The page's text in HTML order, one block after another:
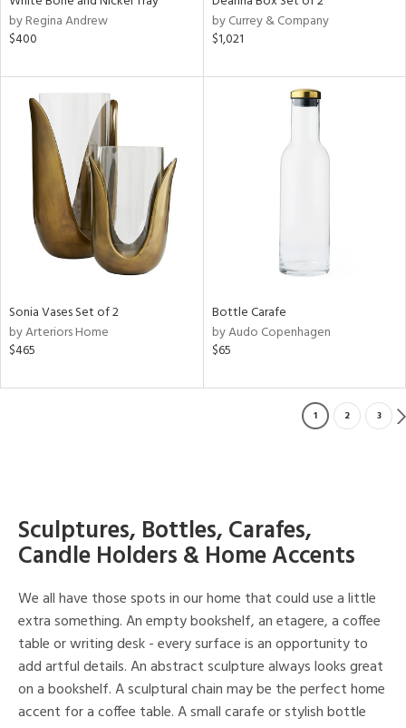
by Regina Andrew
$400
by Currey & Company
$1,021
Sonia Vases Set of 2
by Arteriors Home
$465
Bottle Carafe
by Audo Copenhagen
$65
1 2 3
Sculptures, Bottles, Carafes,
Candle Holders & Home Accents
We all have those spots in our home that could use a little
extra something. An empty bookshelf, an etagere, a coffee
table or writing desk - every surface is an opportunity to
add artful details. An abstract sculpture always looks great
on a bookshelf. A sculptural chain may be the perfect home
accent for a coffee table. A small carafe or stylish bottle